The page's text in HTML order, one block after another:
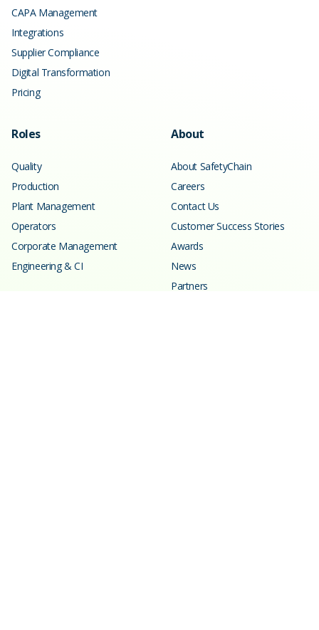
CAPA Management
Integrations
Supplier Compliance
Digital Transformation
Pricing
Roles
Quality
Production
Plant Management
Operators
Corporate Management
Engineering & CI
About
About SafetyChain
Careers
Contact Us
Customer Success Stories
Awards
News
Partners